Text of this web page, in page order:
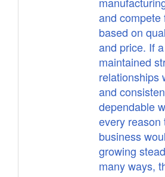
and compete
based on
and price. If
maintained
relationships
and
dependable
every reason
business
growing
many ways,